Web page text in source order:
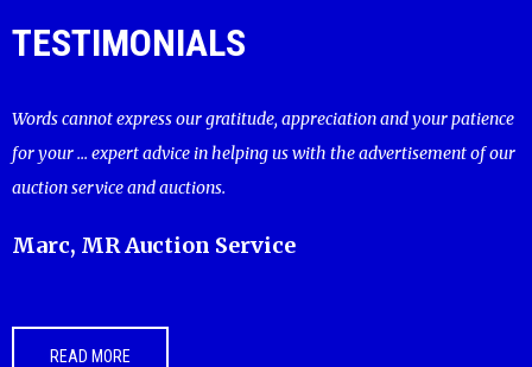
TESTIMONIALS
Words cannot express our gratitude, appreciation and your patience
for your ... expert advice in helping us with the advertisement of our
auction service and auctions.
Marc, MR Auction Service
READ MORE